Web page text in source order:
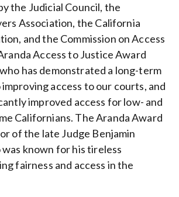
the Judicial Council, the
Association, the California
and the Commission on Access
Access to Justice Award
has demonstrated a long-term
access to our courts, and
improved access for low- and
Californians. The Aranda Award
of the late Judge Benjamin
known for his tireless
fairness and access in the